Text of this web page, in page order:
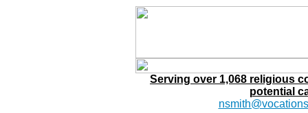
Serving over 1,068 religious
potential